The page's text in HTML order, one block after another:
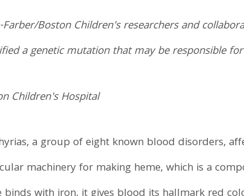
Farber/Boston Children's researchers and
a genetic mutation that may be responsible
Children's Hospital
a group of eight known blood disorders,
machinery for making heme, which is a